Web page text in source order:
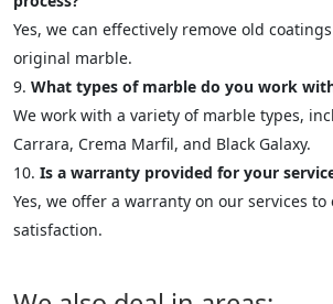
Yes, we can effectively remove old
original marble.
What types of marble do you work
We work with a variety of marble types,
Carrara, Crema Marfil, and Black Galaxy.
Is a warranty provided for your
Yes, we offer a warranty on our services
satisfaction.